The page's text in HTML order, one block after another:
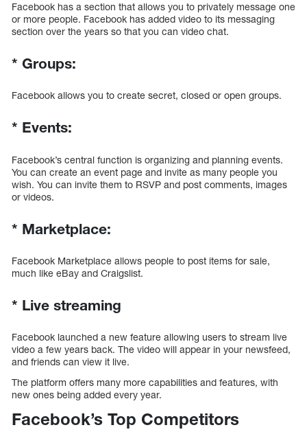
Facebook has a section that allows you to privately message one
or more people. Facebook has added video to its messaging
section over the years so that you can video chat.
* Groups:
Facebook allows you to create secret, closed or open groups.
* Events:
Facebook’s central function is organizing and planning events.
You can create an event page and invite as many people you
wish. You can invite them to RSVP and post comments, images
or videos.
* Marketplace:
Facebook Marketplace allows people to post items for sale,
much like eBay and Craigslist.
* Live streaming
Facebook launched a new feature allowing users to stream live
video a few years back. The video will appear in your newsfeed,
and friends can view it live.
The platform offers many more capabilities and features, with
new ones being added every year.
Facebook’s Top Competitors